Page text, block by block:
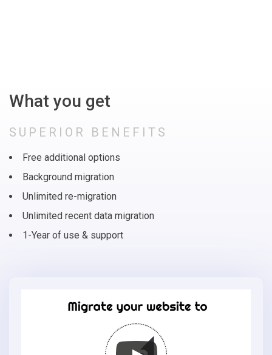
What you get
SUPERIOR BENEFITS
Free additional options
Background migration
Unlimited re-migration
Unlimited recent data migration
1-Year of use & support